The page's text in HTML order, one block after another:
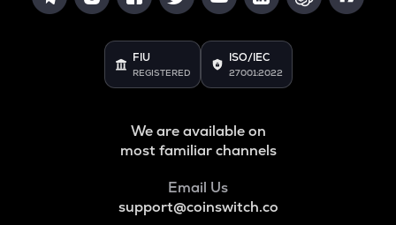
FIU
REGISTERED
ISO/IEC
27001:2022
We are available on
most familiar channels
Email Us
support@coinswitch.co